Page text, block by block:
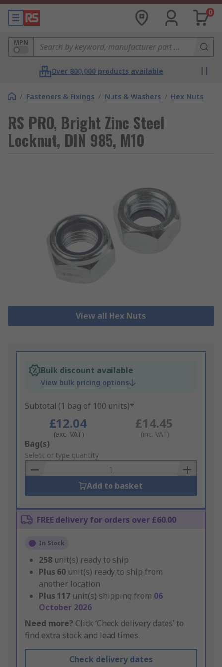
0
MPN
Over 800,000 products available
/ Fasteners & Fixings / Nuts & Washers / Hex Nuts
RS PRO, Bright Zinc Steel
Locknut, DIN 985, M10
View all Hex Nuts
Bulk discount available
View bulk pricing options
Subtotal (1 bag of 100 units)*
£12.04
(exc. VAT)
£14.45
(inc. VAT)
Add
to
Basket
Bag(s)
Select or type quantity
Add to basket
FREE delivery for orders over £60.00
In Stock
258 unit(s) ready to ship
Plus 60 unit(s) ready to ship from
another location
Plus 117 unit(s) shipping from 06
October 2026
Need more? Click ‘Check delivery dates’ to
find extra stock and lead times.
Check delivery dates